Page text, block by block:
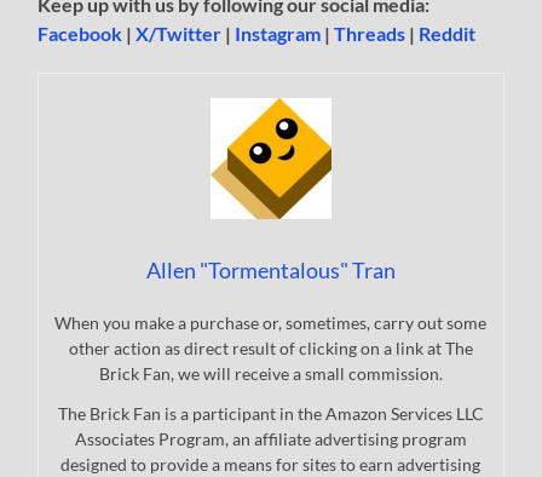
Facebook |X/Twitter | Instagram |Threads | Reddit
Allen "Tormentalous" Tran
When you make a purchase or, sometimes, carry out some
other action as direct result of clicking on a link at The
Brick Fan, we will receive a small commission.
The Brick Fan is a participant in the Amazon Services LLC
Associates Program, an affiliate advertising program
designed to provide a means for sites to earn advertising